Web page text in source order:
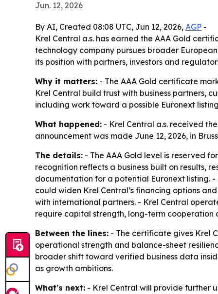
Jun. 12, 2026
By AI, Created 08:08 UTC, Jun 12, 2026, AGP -
Krel Central a.s. has earned the AAA Gold
technology company pursues broader
its position with partners, investors and
Why it matters: - The AAA Gold certificate
Krel Central build trust with business partners,
including work toward a possible Euronext
What happened: - Krel Central a.s. received
announcement was made June 12, 2026, in
The details: - The AAA Gold level is reserved
recognition reflects a business built on results,
documentation for a potential Euronext listing. -
could widen Krel Central’s financing options
with international partners. - Krel Central
require capital strength, long-term cooperation
Between the lines: - The certificate gives Krel
operational strength and balance-sheet
broader shift toward verified business data
as growth ambitions.
What's next: - Krel Central will provide further